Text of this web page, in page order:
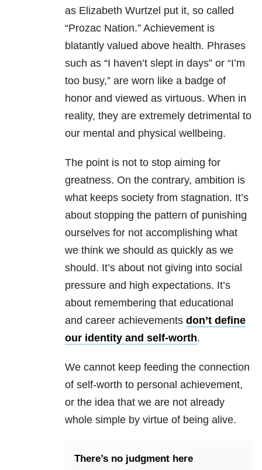
as Elizabeth Wurtzel put it, so called
“Prozac Nation.” Achievement is
blatantly valued above health. Phrases
such as “I haven’t slept in days” or “I’m
too busy,” are worn like a badge of
honor and viewed as virtuous. When in
reality, they are extremely detrimental to
our mental and physical wellbeing.
The point is not to stop aiming for
greatness. On the contrary, ambition is
what keeps society from stagnation. It’s
about stopping the pattern of punishing
ourselves for not accomplishing what
we think we should as quickly as we
should. It’s about not giving into social
pressure and high expectations. It’s
about remembering that educational
and career achievements don’t define
our identity and self-worth.
We cannot keep feeding the connection
of self-worth to personal achievement,
or the idea that we are not already
whole simple by virtue of being alive.
There’s no judgment here